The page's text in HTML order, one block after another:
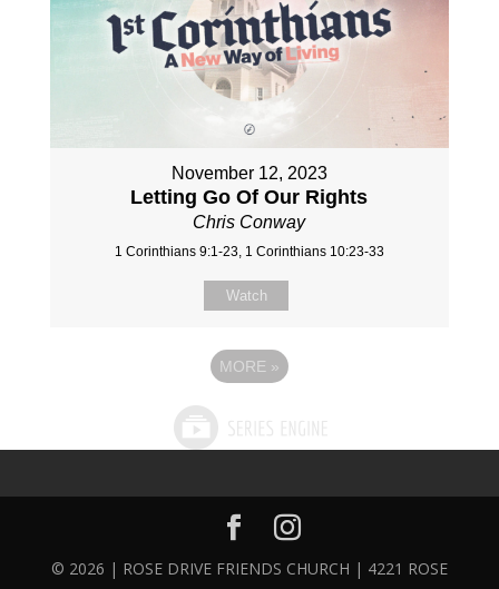
November 12, 2023
Letting Go Of Our Rights
Chris Conway
1 Corinthians 9:1-23, 1 Corinthians 10:23-33
Watch
MORE »
© 2026 | ROSE DRIVE FRIENDS CHURCH | 4221 ROSE